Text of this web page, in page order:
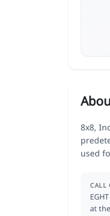
8x8,
used
CALL
at